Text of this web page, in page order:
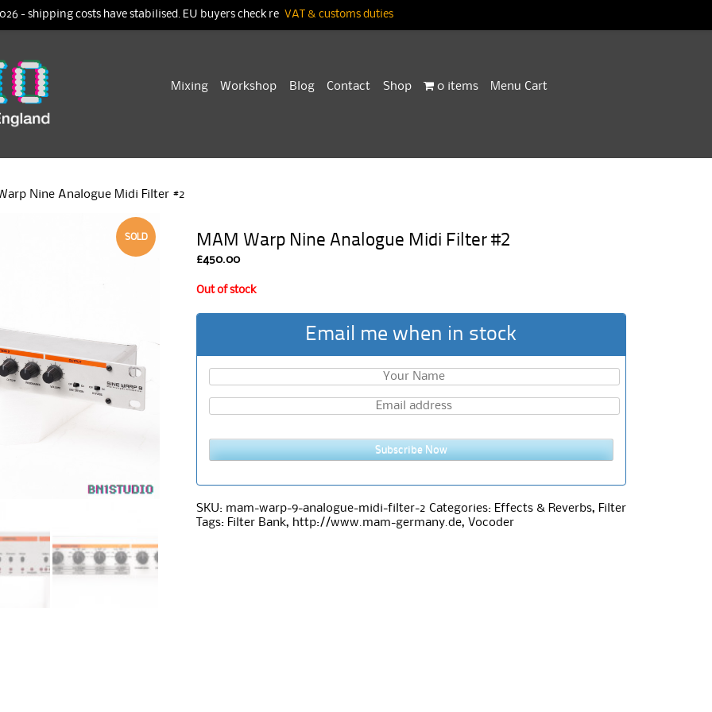
Mixing Workshop Blog Contact Shop 0 items Menu Cart
Nine Analogue Midi Filter #2
SOLD MAM Warp Nine Analogue Midi Filter #2
£450.00
Out of stock
Email me when in stock
Subscribe Now
SKU: mam-warp-9-analogue-midi-filter-2 Categories: Effects & Reverbs, Filter
Tags: Filter Bank, http://www.mam-germany.de, Vocoder
- shipping costs have stabilised. EU buyers check re VAT & customs duties